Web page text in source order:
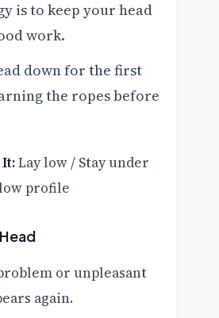
is to keep your head
work.
down for the first
the ropes before
Lay low / Stay under
profile
or unpleasant
again.